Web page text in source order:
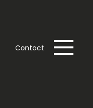
Contact